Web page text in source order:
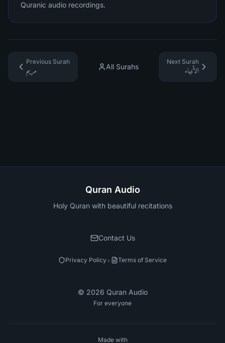
Quranic audio recordings.
Previous Surah
مريم
All Surahs
Next Surah
الأنبياء
Quran Audio
Holy Quran with beautiful recitations
Contact Us
Privacy Policy• Terms of Service
© 2026 Quran Audio
For everyone
Made with